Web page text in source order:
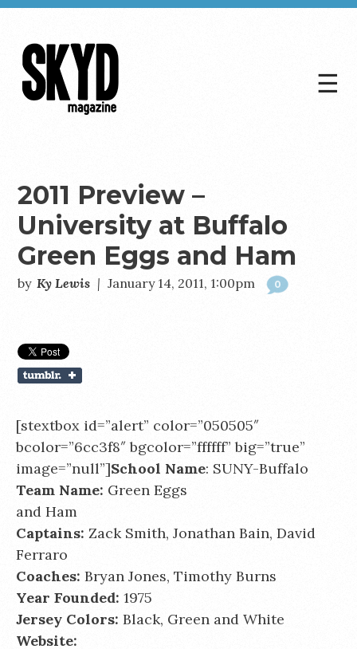
☰
2011 Preview –
University at Buffalo
Green Eggs and Ham
by Ky Lewis | January 14, 2011, 1:00pm 0
[stextbox id=”alert” color=”050505″
bcolor=”6cc3f8″ bgcolor=”ffffff” big=”true”
image=”null”]School Name: SUNY-Buffalo
Team Name: Green Eggs
and Ham
Captains: Zack Smith, Jonathan Bain, David
Ferraro
Coaches: Bryan Jones, Timothy Burns
Year Founded: 1975
Jersey Colors: Black, Green and White
Website: